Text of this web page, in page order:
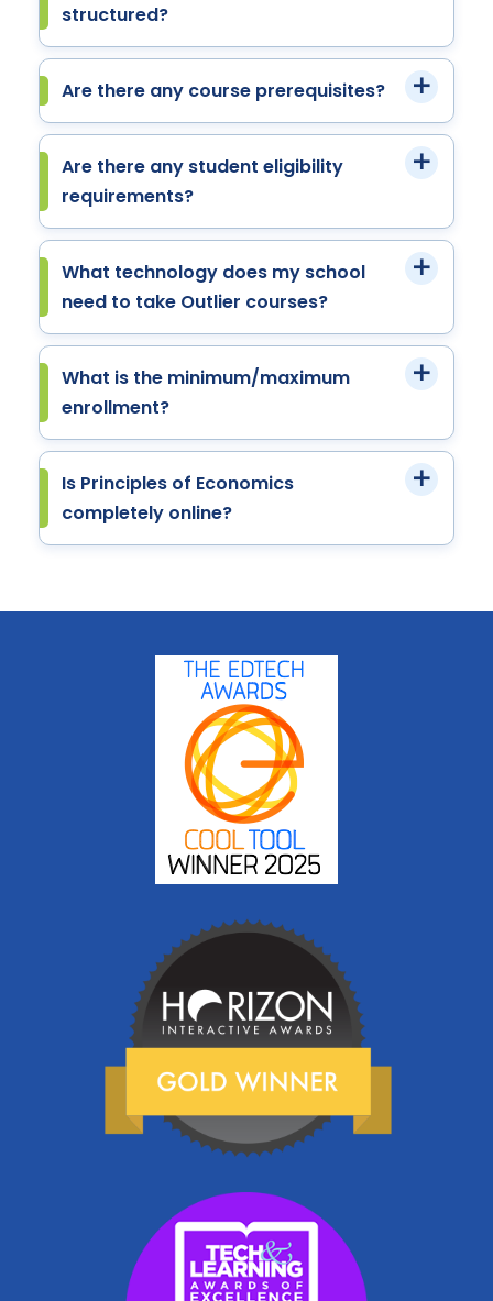
structured?
Are there any course prerequisites?
Are there any student eligibility
requirements?
What technology does my school
need to take Outlier courses?
What is the minimum/maximum
enrollment?
Is Principles of Economics
completely online?